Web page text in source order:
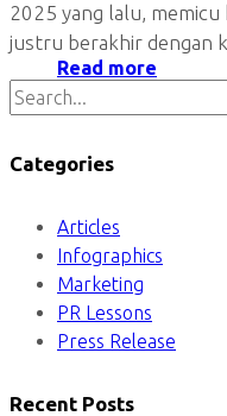
2025 yang lalu,
justru berakhir dengan
Read more
Categories
Articles
Infographics
Marketing
PR Lessons
Press Release
Recent Posts